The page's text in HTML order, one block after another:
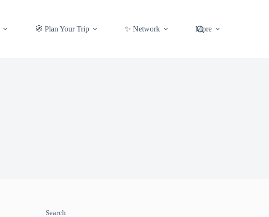
🧭 Plan Your Trip ✨ Network More
Search